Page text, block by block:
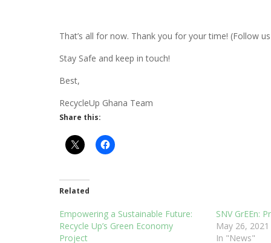
That’s all for now. Thank you for your time! (Follow
Stay Safe and keep in touch!
Best,
RecycleUp Ghana Team
Share this:
Related
Empowering a Sustainable Future:
Recycle Up’s Green Economy
Project
SNV GrEEn:
May 26, 2021
In "News"